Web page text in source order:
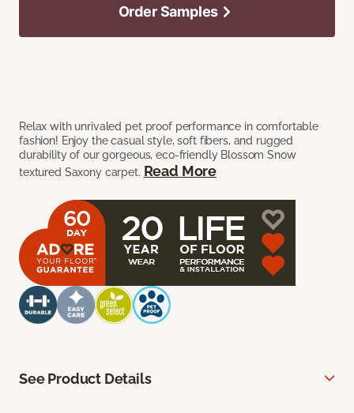
Relax with unrivaled pet proof performance in comfortable
fashion! Enjoy the casual style, soft fibers, and rugged
durability of our gorgeous, eco-friendly Blossom Snow
textured Saxony carpet. Read More
Order Samples
See Product Details